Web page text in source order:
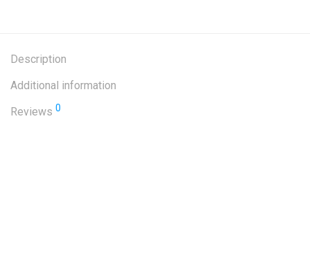
Description
Additional information
Reviews 0